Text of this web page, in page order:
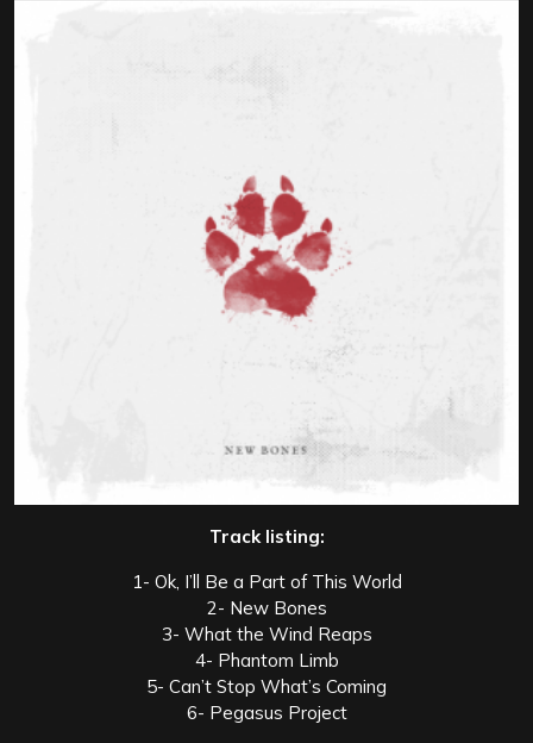
Track listing:
1- Ok, I’ll Be a Part of This World
2- New Bones
3- What the Wind Reaps
4- Phantom Limb
5- Can’t Stop What’s Coming
6- Pegasus Project